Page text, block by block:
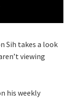
Sih takes a look
viewing
his weekly